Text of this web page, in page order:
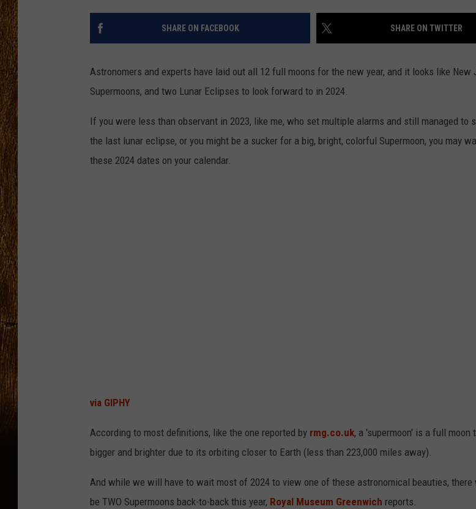
THE 3RD SHIFT
SHARE ON FACEBOOK SHARE ON TWITTER
Astronomers and experts have laid out all 12 full moons for the new year, and it looks like New
Supermoons, and two Lunar Eclipses to look forward to in 2024.
If you were less than observant in 2023, like me, who set multiple alarms and still managed to
the last lunar eclipse, or you might be a sucker for a big, bright, colorful Supermoon, you may
these 2024 dates on your calendar.
via GIPHY
According to most definitions, like the one reported by rmg.co.uk, a 'supermoon' is a full moon
bigger and brighter due to its orbiting closer to Earth (less than 223,000 miles away).
And while we will have to wait most of 2024 to view one of these astronomical beauties, there
be TWO Supermoons back-to-back this year, Royal Museum Greenwich reports.